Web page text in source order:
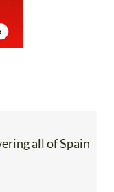
all of Spain